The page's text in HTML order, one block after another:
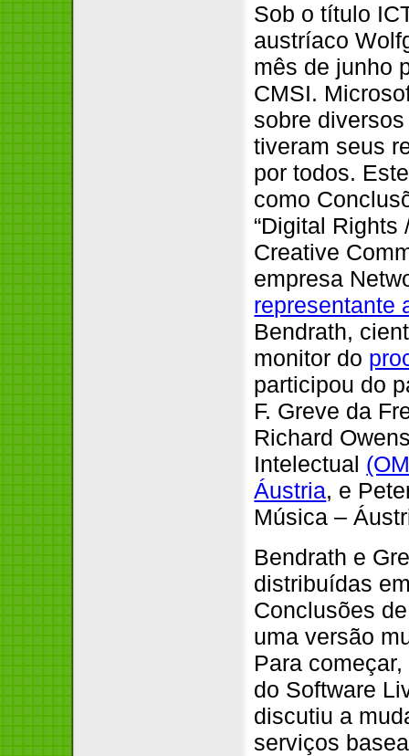
Sob o título
austríaco
mês de junho
CMSI.
sobre
tiveram seus
por todos.
como
“Digital Rights
Creative
empresa
representante
Bendrath,
monitor do
participou do
F. Greve da
Richard
Intelectual
Áustria, e
Música –
Bendrath e
distribuídas
Conclusões
uma versão
Para
do Software
discutiu a
serviços